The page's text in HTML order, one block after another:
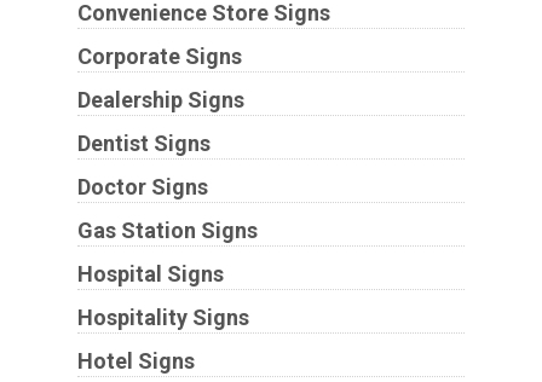
Convenience Store Signs
Corporate Signs
Dealership Signs
Dentist Signs
Doctor Signs
Gas Station Signs
Hospital Signs
Hospitality Signs
Hotel Signs